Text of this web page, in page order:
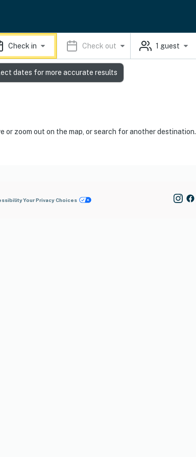
Check in Check out 1 guest
or zoom out on the map, or search for another destination.
Your Privacy Choices
dates for more accurate results